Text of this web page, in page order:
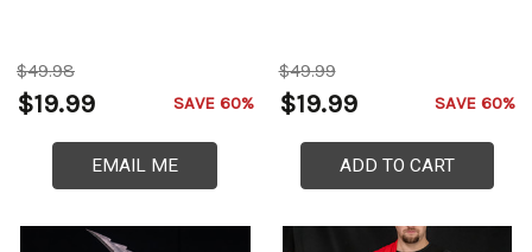
$49.98
$19.99 SAVE 60%
EMAIL ME
$49.99
$19.99 SAVE 60%
ADD TO CART